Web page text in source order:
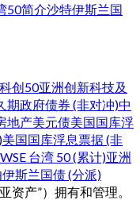
50简介沙特伊斯兰国
创50亚洲创新科技及
期政府债券 (非对冲)中
地产美元债美国国库浮
美国国库浮息票据 (非
台湾 50 (累计)亚洲
斯兰国债 (分派)
资产”）拥有和管理。